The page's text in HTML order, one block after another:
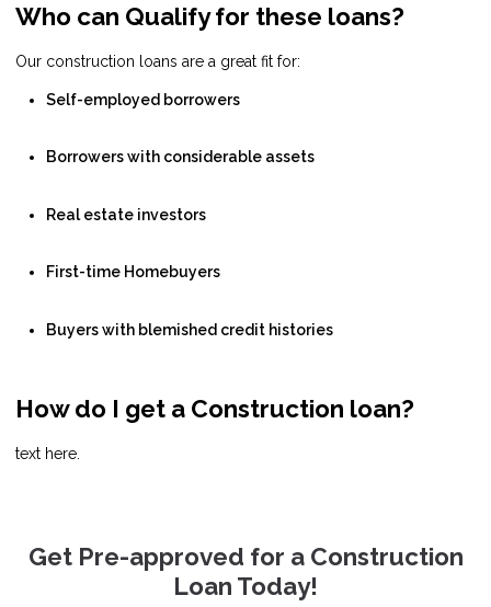
Who can Qualify for these loans?
Our construction loans are a great fit for:
Self-employed borrowers
Borrowers with considerable assets
Real estate investors
First-time Homebuyers
Buyers with blemished credit histories
How do I get a Construction loan?
text here.
Get Pre-approved for a Construction
Loan Today!